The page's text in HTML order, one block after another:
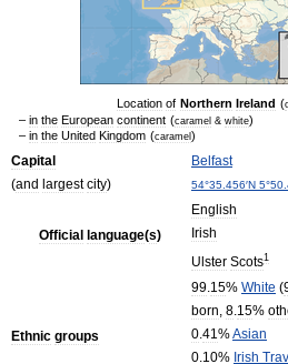
Location of Northern Ireland (
– in the European continent (caramel & white)
– in the United Kingdom (caramel)
Capital
(and largest city)
Belfast
54°35 456′N 5°50
Official language(s)
English
Irish
Ulster Scots1
Ethnic groups
99.15% White (
born, 8.15%
0.41%Asian
0.10% Irish